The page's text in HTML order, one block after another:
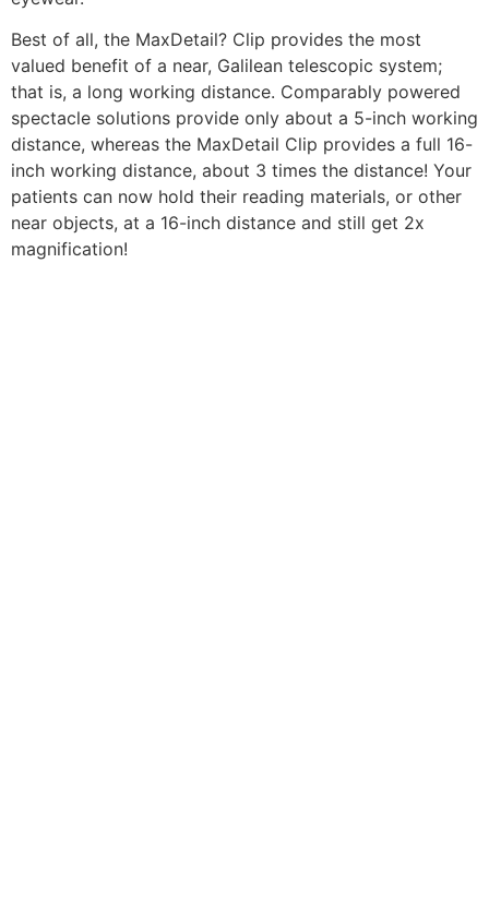
Best of all, the MaxDetail? Clip provides the most
valued benefit of a near, Galilean telescopic system;
that is, a long working distance. Comparably powered
spectacle solutions provide only about a 5-inch working
distance, whereas the MaxDetail Clip provides a full 16-
inch working distance, about 3 times the distance! Your
patients can now hold their reading materials, or other
near objects, at a 16-inch distance and still get 2x
magnification!